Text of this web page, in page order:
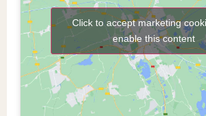
Click to accept marketing
enable this content